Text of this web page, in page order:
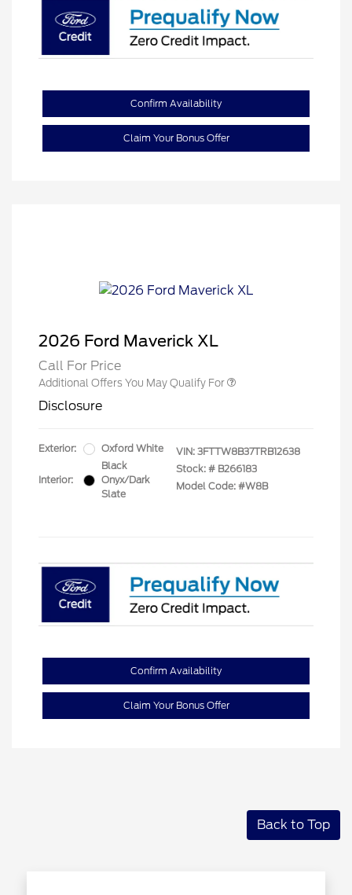
Confirm Availability
Claim Your Bonus Offer
2026 Ford Maverick XL
Call For Price
Additional Offers You May Qualify For
Disclosure
Exterior: Oxford White
Interior:
Black
Onyx/Dark
Slate
VIN: 3FTTW8B37TRB12638
Stock: # B266183
Model Code: #W8B
Confirm Availability
Claim Your Bonus Offer
Back to Top